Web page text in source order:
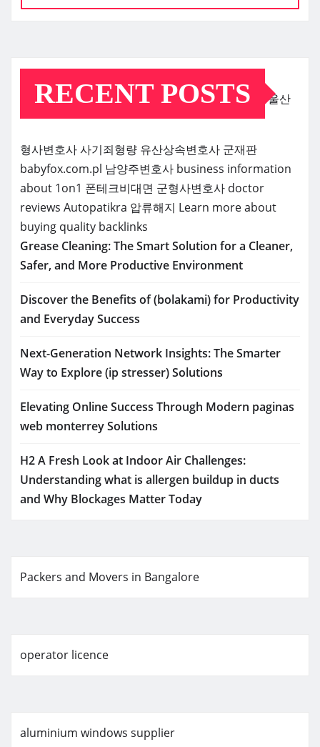
RECENT POSTS 울산
형사변호사사기죄형량 유산상속변호사 군재판
babyfox.com.pl 남양주변호사 business information
about 1on1 폰테크비대면 군형사변호사 doctor
reviews Autopatikra 압류해지 Learn more about
buying quality backlinks
Grease Cleaning: The Smart Solution for a Cleaner,
Safer, and More Productive Environment
Discover the Benefits of (bolakami) for Productivity
and Everyday Success
Next-Generation Network Insights: The Smarter
Way to Explore (ip stresser) Solutions
Elevating Online Success Through Modern paginas
web monterrey Solutions
H2 A Fresh Look at Indoor Air Challenges:
Understanding what is allergen buildup in ducts
and Why Blockages Matter Today
Packers and Movers in Bangalore
operator licence
aluminium windows supplier